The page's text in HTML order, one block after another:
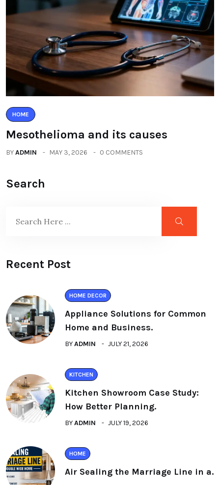
HOME
Mesothelioma and its causes
BYADMIN MAY 3, 2026 0 COMMENTS
Search
Recent Post
HOME DECOR
Appliance Solutions for Common
Home and Business.
BYADMIN JULY 21, 2026
KITCHEN
Kitchen Showroom Case Study:
How Better Planning.
BYADMIN JULY 19, 2026
HOME
Air Sealing the Marriage Line in a.